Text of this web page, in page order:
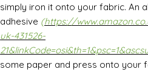
simply iron it onto your fabric. An
adhesive (https://
uk-431526-
some paper and press onto your